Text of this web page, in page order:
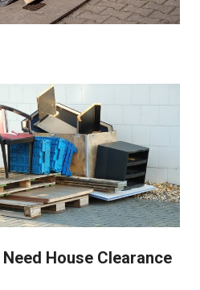
House Clearance